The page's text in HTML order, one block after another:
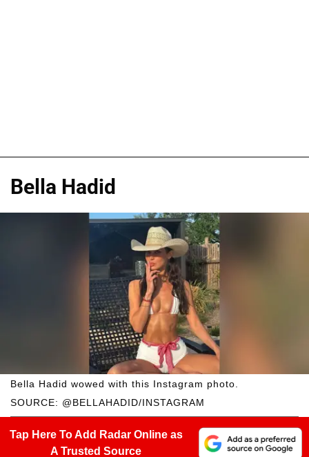
Bella Hadid
SOURCE: @BELLAHADID/INSTAGRAM
Bella Hadid wowed with this Instagram photo.
Tap Here To Add Radar Online as
A Trusted Source